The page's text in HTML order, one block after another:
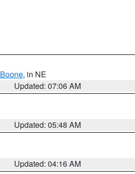
Boone, in NE
Updated: 07:06 AM
Updated: 05:48 AM
Updated: 04:16 AM